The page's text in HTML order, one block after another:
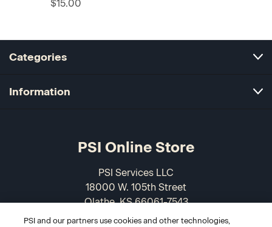
$15.00
Categories
Information
PSI Online Store
PSI Services LLC
18000 W. 105th Street
Olathe, KS 66061-7543
USA
PSI and our partners use cookies and other technologies,